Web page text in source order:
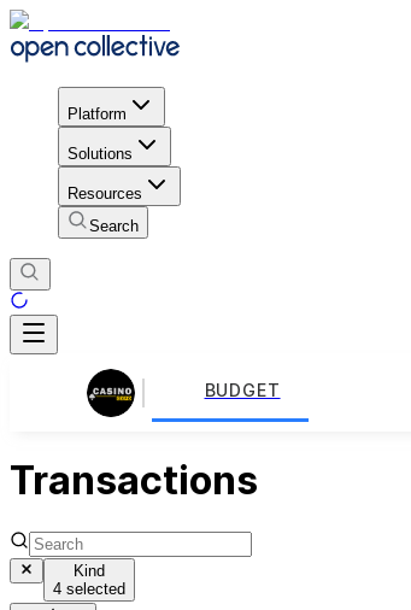
Platform
Solutions
Resources
Search
BUDGET
Transactions
Kind
4 selected